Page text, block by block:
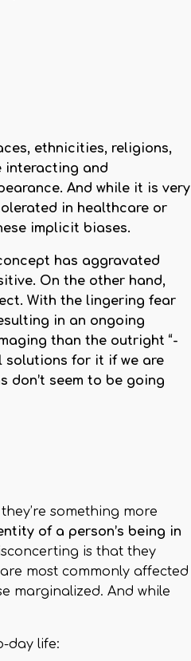
ethnicities, religions,
interacting and
And while it is very
in healthcare or
implicit biases.
has aggravated
On the other hand,
With the lingering fear
in an ongoing
than the outright “-
solutions for it if we are
seem to be going
something more
of a person’s being in
is that they
most commonly affected
marginalized. And while
day life: